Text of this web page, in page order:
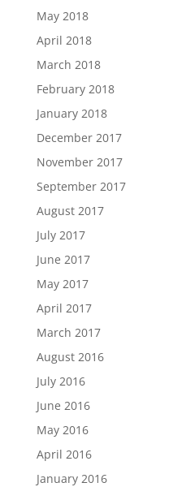
May 2018
April 2018
March 2018
February 2018
January 2018
December 2017
November 2017
September 2017
August 2017
July 2017
June 2017
May 2017
April 2017
March 2017
August 2016
July 2016
June 2016
May 2016
April 2016
January 2016